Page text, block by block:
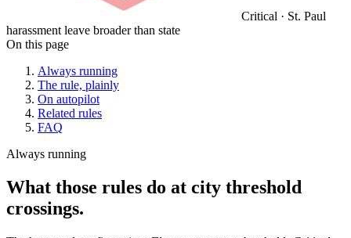
Critical · St. Paul
harassment leave broader than state
On this page
Always running
The rule, plainly
On autopilot
Related rules
FAQ
Always running
What those rules do at city threshold
crossings.